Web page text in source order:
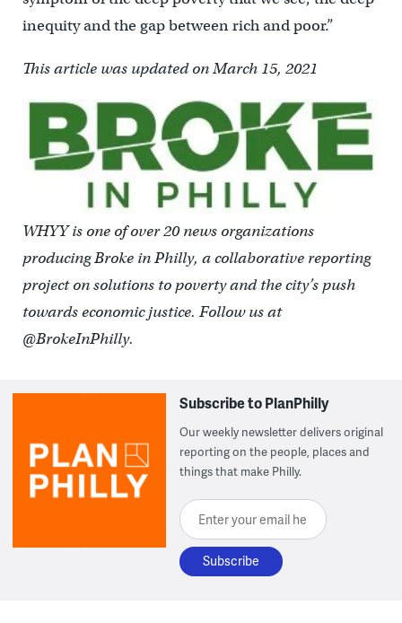
inequity and the gap between rich and poor.”
This article was updated on March 15, 2021
WHYY is one of over 20 news organizations
producing Broke in Philly, a collaborative reporting
project on solutions to poverty and the city’s push
towards economic justice. Follow us at
@BrokeInPhilly.
Subscribe to PlanPhilly
Our weekly newsletter delivers original
reporting on the people, places and
things that make Philly.
Enter your email here